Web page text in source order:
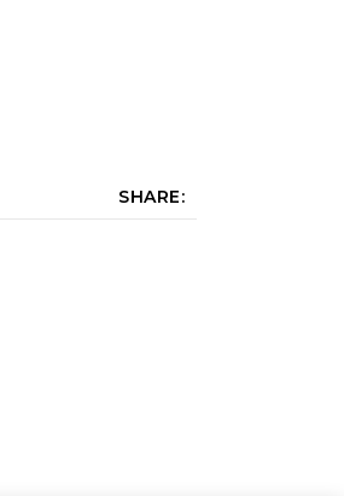
SHARE: